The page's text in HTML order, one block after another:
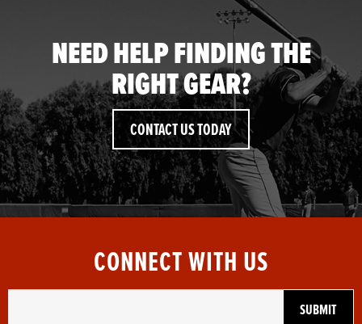
NEED HELP FINDING THE
RIGHT GEAR?
CONTACT US TODAY
CONNECT WITH US